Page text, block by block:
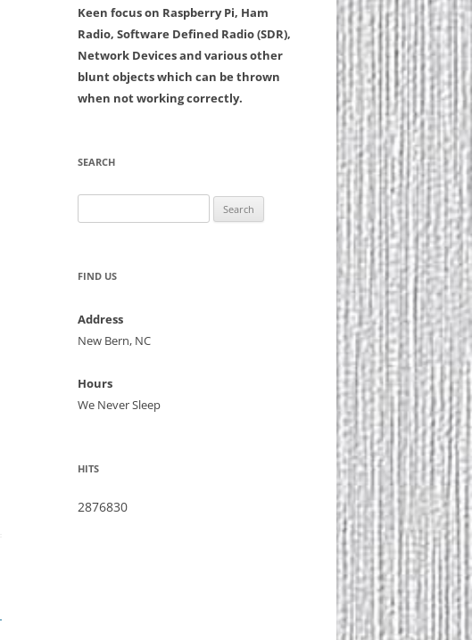
Keen focus on Raspberry Pi, Ham
Radio, Software Defined Radio (SDR),
Network Devices and various other
blunt objects which can be thrown
when not working correctly.
SEARCH
for:
FIND US
Address
New Bern, NC
Hours
We Never Sleep
HITS
2876830